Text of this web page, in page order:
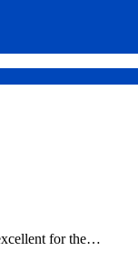
for the…